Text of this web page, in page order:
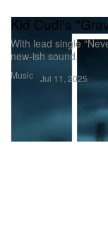
Music
Kid Cudi's
With lead single
new-ish sound.
Jul 11, 2025